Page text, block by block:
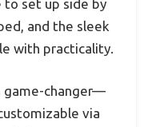
to set up side by
and the sleek
with practicality.
game-changer—
via